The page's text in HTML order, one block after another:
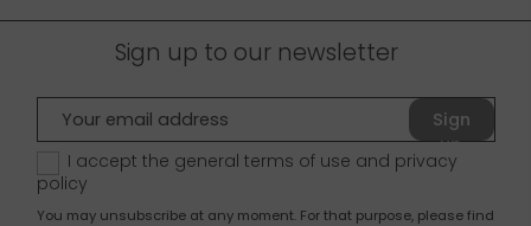
Sign up to our newsletter
Sign
up
I accept the general terms of use and privacy
policy
You may unsubscribe at any moment. For that purpose, please find